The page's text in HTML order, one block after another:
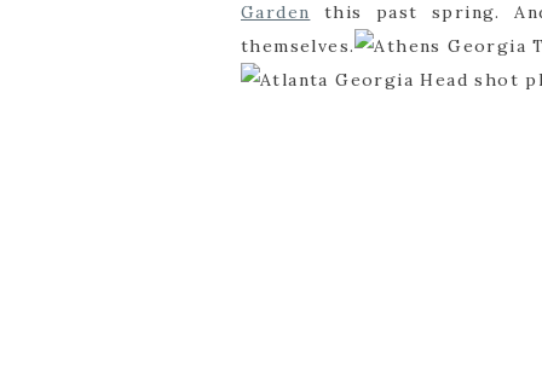
Garden this past spring.
themselves.